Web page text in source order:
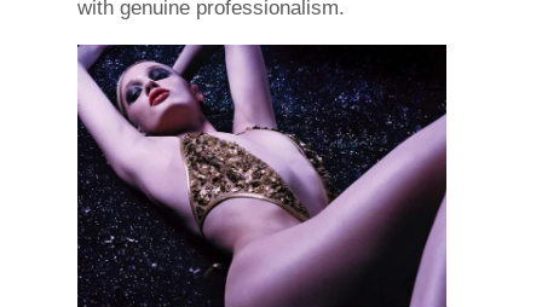
with genuine professionalism.